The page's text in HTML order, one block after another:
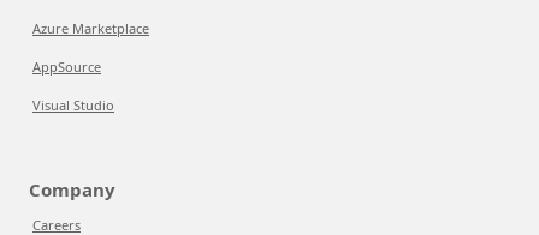
Azure Marketplace
AppSource
Visual Studio
Company
Careers